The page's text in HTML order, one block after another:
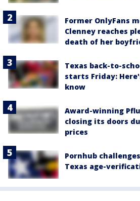
Former OnlyFans
Clenney reaches
death of her
Texas back-to-
starts Friday:
know
Award-winning
closing its doors
prices
Pornhub
Texas age-